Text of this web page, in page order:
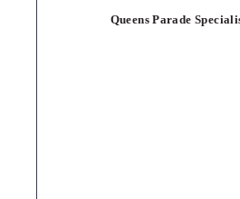
Queens Parade